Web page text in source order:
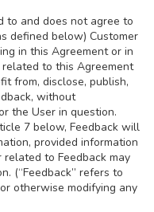
to and does not agree to
defined below) Customer
in this Agreement or in
to this Agreement
from, disclose, publish,
without
the User in question.
7 below, Feedback will
provided information
to Feedback may
(“Feedback” refers to
otherwise modifying any